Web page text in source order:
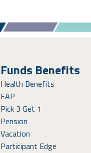
Funds Benefits
Health Benefits
EAP
Pick 3 Get 1
Pension
Vacation
Participant Edge